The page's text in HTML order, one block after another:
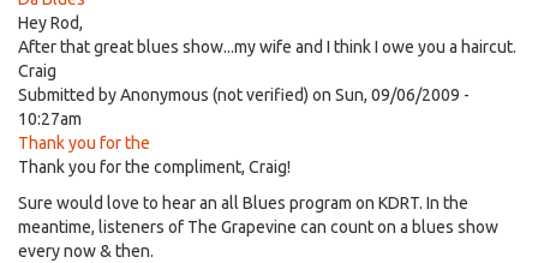
Hey Rod,
After that great blues show...my wife and I think I owe you a haircut.
Craig
Submitted byAnonymous (not verified) on Sun, 09/06/2009 -
10:27am
Thank you for the
Thank you for the compliment, Craig!
Sure would love to hear an all Blues program on KDRT. In the
meantime, listeners of The Grapevine can count on a blues show
every now & then.